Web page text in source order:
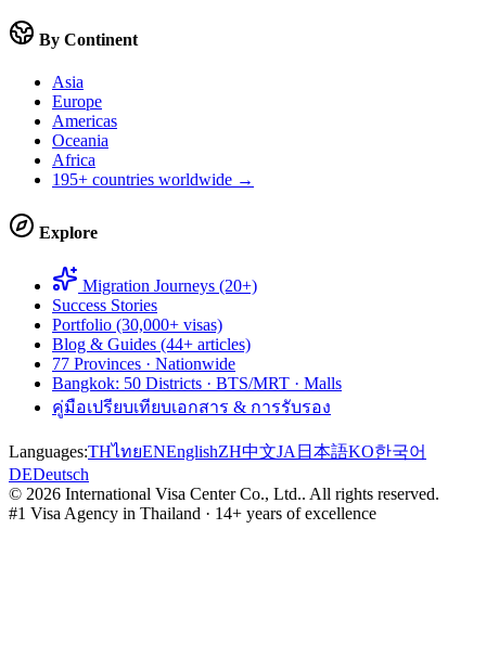
By Continent
Asia
Europe
Americas
Oceania
Africa
195+ countries worldwide →
Explore
Migration Journeys (20+)
Success Stories
Portfolio (30,000+ visas)
Blog & Guides (44+ articles)
77 Provinces · Nationwide
Bangkok: 50 Districts · BTS/MRT · Malls
คู่มือเปรียบเทียบเอกสาร & การรับรอง
Languages:THไทยENEnglishZH中文JA 日本語KO한국어
DEDeutsch
© 2026 International Visa Center Co., Ltd.. All rights reserved.
#1 Visa Agency in Thailand · 14+ years of excellence